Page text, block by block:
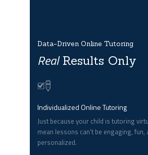
Data-Driven Online Tutoring
RealResults Only
Individualized Online Tutoring
Just because your child is tutoring
mean lessons can’t be engaging, fun,
personalized.